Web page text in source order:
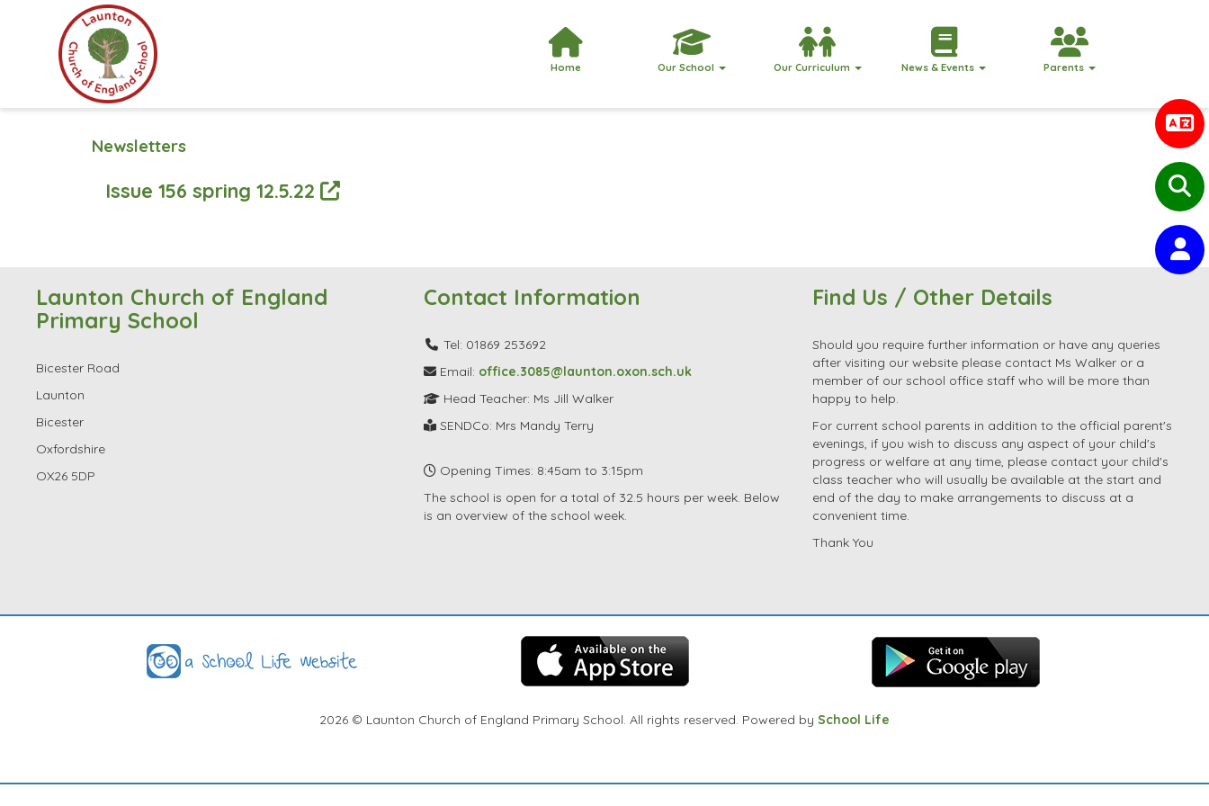
Home Our School Our Curriculum News & Events Parents
Newsletters
Issue 156 spring 12.5.22
Launton Church of England
Primary School
Bicester Road
Launton
Bicester
Oxfordshire
OX26 5DP
Contact Information
Tel: 01869 253692
Email: office.3085@launton.oxon.sch.uk
Head Teacher: Ms Jill Walker
SENDCo: Mrs Mandy Terry
Opening Times: 8:45am to 3:15pm
The school is open for a total of 32.5 hours per week. Below
is an overview of the school week.
Find Us / Other Details
Should you require further information or have any queries
after visiting our website please contact Ms Walker or a
member of our school office staff who will be more than
happy to help.
For current school parents in addition to the official parent's
evenings, if you wish to discuss any aspect of your child's
progress or welfare at any time, please contact your child's
class teacher who will usually be available at the start and
end of the day to make arrangements to discuss at a
convenient time.
Thank You
2026 © Launton Church of England Primary School. All rights reserved. Powered by School Life